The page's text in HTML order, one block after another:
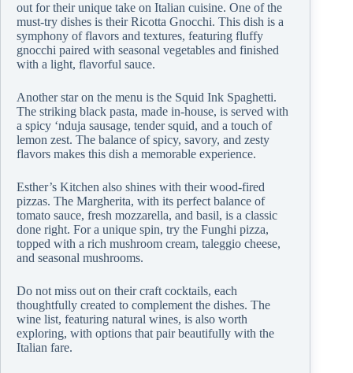
out for their unique take on Italian cuisine. One of the
must-try dishes is their Ricotta Gnocchi. This dish is a
symphony of flavors and textures, featuring fluffy
gnocchi paired with seasonal vegetables and finished
with a light, flavorful sauce.
Another star on the menu is the Squid Ink Spaghetti.
The striking black pasta, made in-house, is served with
a spicy ‘nduja sausage, tender squid, and a touch of
lemon zest. The balance of spicy, savory, and zesty
flavors makes this dish a memorable experience.
Esther’s Kitchen also shines with their wood-fired
pizzas. The Margherita, with its perfect balance of
tomato sauce, fresh mozzarella, and basil, is a classic
done right. For a unique spin, try the Funghi pizza,
topped with a rich mushroom cream, taleggio cheese,
and seasonal mushrooms.
Do not miss out on their craft cocktails, each
thoughtfully created to complement the dishes. The
wine list, featuring natural wines, is also worth
exploring, with options that pair beautifully with the
Italian fare.